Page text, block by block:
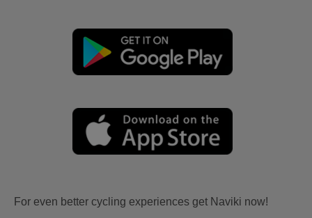
For even better cycling experiences get Naviki now!